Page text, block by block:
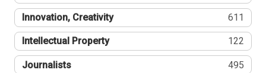
Innovation, Creativity 611
Intellectual Property 122
Journalists 495